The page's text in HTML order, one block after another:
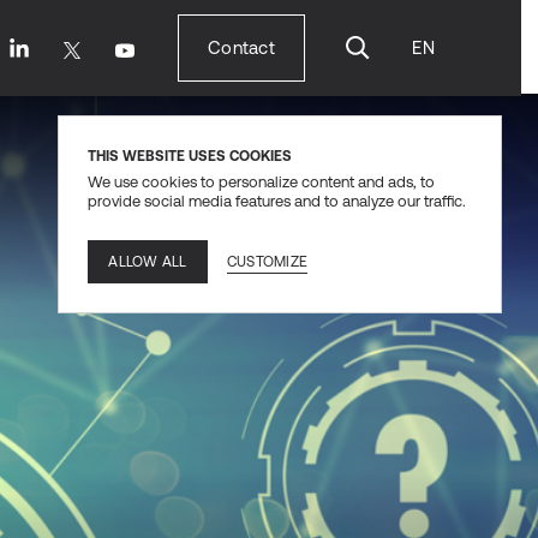
THIS WEBSITE USES COOKIES
We use cookies to personalize content and ads, to
provide social media features and to analyze our traffic.
ALLOW ALL CUSTOMIZE
Contact
Contact
EN